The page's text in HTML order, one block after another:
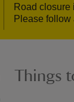
Road closure
Please
Things